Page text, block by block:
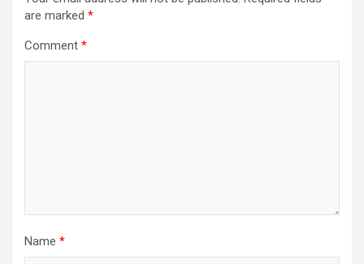
are marked *
Comment *
Name *